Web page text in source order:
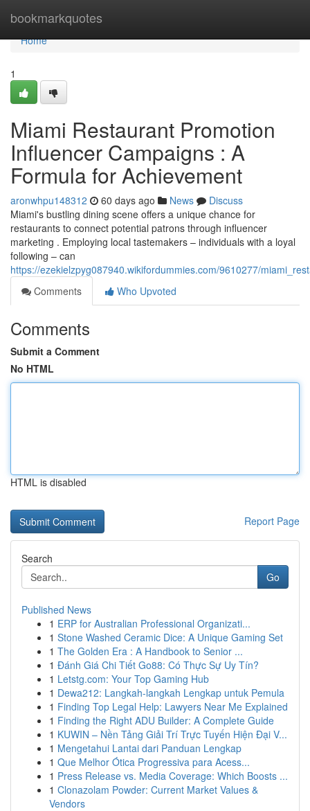
bookmarkquotes
Home
Home
1
Miami Restaurant Promotion
Influencer Campaigns : A
Formula for Achievement
aronwhpu148312 60 days ago News
Discuss
Miami's bustling dining scene offers a unique chance for
restaurants to connect potential patrons through influencer
marketing . Employing local tastemakers – individuals with a loyal
following – can
https://ezekielzpyg087940.wikifordummies.com/9610277/
Comments
Who Upvoted
Comments
Submit a Comment
No HTML
HTML is disabled
Report Page
Search
Go
Published News
1 ERP for Australian Professional Organizati...
1 Stone Washed Ceramic Dice: A Unique Gaming Set
1 The Golden Era : A Handbook to Senior ...
1 Đánh Giá Chi Tiết Go88: Có Thực Sự Uy Tín?
1 Letstg.com: Your Top Gaming Hub
1 Dewa212: Langkah-langkah Lengkap untuk Pemula
1 Finding Top Legal Help: Lawyers Near Me Explained
1 Finding the Right ADU Builder: A Complete Guide
1 KUWIN – Nền Tảng Giải Trí Trực Tuyến Hiện Đại V...
1 Mengetahui Lantai dari Panduan Lengkap
1 Que Melhor Ótica Progressiva para Acess...
1 Press Release vs. Media Coverage: Which Boosts ...
1 Clonazolam Powder: Current Market Values &
Vendors